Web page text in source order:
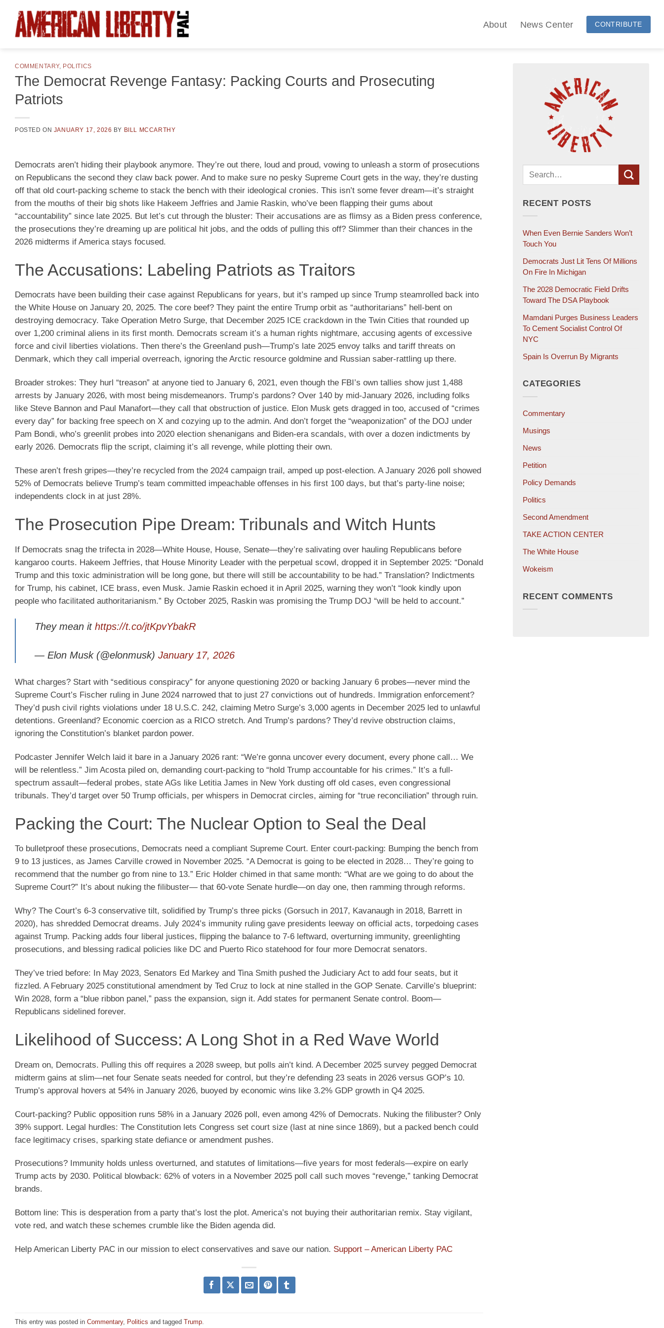
content
About News Center CONTRIBUTE
COMMENTARY, POLITICS
The Democrat Revenge Fantasy: Packing Courts and Prosecuting
Patriots
POSTED ON JANUARY 17, 2026 BY BILL MCCARTHY
Democrats aren’t hiding their playbook anymore. They’re out there, loud and proud, vowing to unleash a storm of prosecutions
on Republicans the second they claw back power. And to make sure no pesky Supreme Court gets in the way, they’re dusting
off that old court-packing scheme to stack the bench with their ideological cronies. This isn’t some fever dream—it’s straight
from the mouths of their big shots like Hakeem Jeffries and Jamie Raskin, who’ve been flapping their gums about
“accountability” since late 2025. But let’s cut through the bluster: Their accusations are as flimsy as a Biden press conference,
the prosecutions they’re dreaming up are political hit jobs, and the odds of pulling this off? Slimmer than their chances in the
2026 midterms if America stays focused.
The Accusations: Labeling Patriots as Traitors
Democrats have been building their case against Republicans for years, but it’s ramped up since Trump steamrolled back into
the White House on January 20, 2025. The core beef? They paint the entire Trump orbit as “authoritarians” hell-bent on
destroying democracy. Take Operation Metro Surge, that December 2025 ICE crackdown in the Twin Cities that rounded up
over 1,200 criminal aliens in its first month. Democrats scream it’s a human rights nightmare, accusing agents of excessive
force and civil liberties violations. Then there’s the Greenland push—Trump’s late 2025 envoy talks and tariff threats on
Denmark, which they call imperial overreach, ignoring the Arctic resource goldmine and Russian saber-rattling up there.
Broader strokes: They hurl “treason” at anyone tied to January 6, 2021, even though the FBI’s own tallies show just 1,488
arrests by January 2026, with most being misdemeanors. Trump’s pardons? Over 140 by mid-January 2026, including folks
like Steve Bannon and Paul Manafort—they call that obstruction of justice. Elon Musk gets dragged in too, accused of “crimes
every day” for backing free speech on X and cozying up to the admin. And don’t forget the “weaponization” of the DOJ under
Pam Bondi, who’s greenlit probes into 2020 election shenanigans and Biden-era scandals, with over a dozen indictments by
early 2026. Democrats flip the script, claiming it’s all revenge, while plotting their own.
These aren’t fresh gripes—they’re recycled from the 2024 campaign trail, amped up post-election. A January 2026 poll showed
52% of Democrats believe Trump’s team committed impeachable offenses in his first 100 days, but that’s party-line noise;
independents clock in at just 28%.
The Prosecution Pipe Dream: Tribunals and Witch Hunts
If Democrats snag the trifecta in 2028—White House, House, Senate—they’re salivating over hauling Republicans before
kangaroo courts. Hakeem Jeffries, that House Minority Leader with the perpetual scowl, dropped it in September 2025: “Donald
Trump and this toxic administration will be long gone, but there will still be accountability to be had.” Translation? Indictments
for Trump, his cabinet, ICE brass, even Musk. Jamie Raskin echoed it in April 2025, warning they won’t “look kindly upon
people who facilitated authoritarianism.” By October 2025, Raskin was promising the Trump DOJ “will be held to account.”
They mean it https://t.co/jtKpvYbakR
— Elon Musk (@elonmusk) January 17, 2026
What charges? Start with “seditious conspiracy” for anyone questioning 2020 or backing January 6 probes—never mind the
Supreme Court’s Fischer ruling in June 2024 narrowed that to just 27 convictions out of hundreds. Immigration enforcement?
They’d push civil rights violations under 18 U.S.C. 242, claiming Metro Surge’s 3,000 agents in December 2025 led to unlawful
detentions. Greenland? Economic coercion as a RICO stretch. And Trump’s pardons? They’d revive obstruction claims,
ignoring the Constitution’s blanket pardon power.
Podcaster Jennifer Welch laid it bare in a January 2026 rant: “We’re gonna uncover every document, every phone call… We
will be relentless.” Jim Acosta piled on, demanding court-packing to “hold Trump accountable for his crimes.” It’s a full-
spectrum assault—federal probes, state AGs like Letitia James in New York dusting off old cases, even congressional
tribunals. They’d target over 50 Trump officials, per whispers in Democrat circles, aiming for “true reconciliation” through ruin.
Packing the Court: The Nuclear Option to Seal the Deal
To bulletproof these prosecutions, Democrats need a compliant Supreme Court. Enter court-packing: Bumping the bench from
9 to 13 justices, as James Carville crowed in November 2025. “A Democrat is going to be elected in 2028… They’re going to
recommend that the number go from nine to 13.” Eric Holder chimed in that same month: “What are we going to do about the
Supreme Court?” It’s about nuking the filibuster— that 60-vote Senate hurdle—on day one, then ramming through reforms.
Why? The Court’s 6-3 conservative tilt, solidified by Trump’s three picks (Gorsuch in 2017, Kavanaugh in 2018, Barrett in
2020), has shredded Democrat dreams. July 2024’s immunity ruling gave presidents leeway on official acts, torpedoing cases
against Trump. Packing adds four liberal justices, flipping the balance to 7-6 leftward, overturning immunity, greenlighting
prosecutions, and blessing radical policies like DC and Puerto Rico statehood for four more Democrat senators.
They’ve tried before: In May 2023, Senators Ed Markey and Tina Smith pushed the Judiciary Act to add four seats, but it
fizzled. A February 2025 constitutional amendment by Ted Cruz to lock at nine stalled in the GOP Senate. Carville’s blueprint:
Win 2028, form a “blue ribbon panel,” pass the expansion, sign it. Add states for permanent Senate control. Boom—
Republicans sidelined forever.
Likelihood of Success: A Long Shot in a Red Wave World
Dream on, Democrats. Pulling this off requires a 2028 sweep, but polls ain’t kind. A December 2025 survey pegged Democrat
midterm gains at slim—net four Senate seats needed for control, but they’re defending 23 seats in 2026 versus GOP’s 10.
Trump’s approval hovers at 54% in January 2026, buoyed by economic wins like 3.2% GDP growth in Q4 2025.
Court-packing? Public opposition runs 58% in a January 2026 poll, even among 42% of Democrats. Nuking the filibuster? Only
39% support. Legal hurdles: The Constitution lets Congress set court size (last at nine since 1869), but a packed bench could
face legitimacy crises, sparking state defiance or amendment pushes.
Prosecutions? Immunity holds unless overturned, and statutes of limitations—five years for most federals—expire on early
Trump acts by 2030. Political blowback: 62% of voters in a November 2025 poll call such moves “revenge,” tanking Democrat
brands.
Bottom line: This is desperation from a party that’s lost the plot. America’s not buying their authoritarian remix. Stay vigilant,
vote red, and watch these schemes crumble like the Biden agenda did.
Help American Liberty PAC in our mission to elect conservatives and save our nation. Support – American Liberty PAC
This entry was posted in Commentary, Politics and tagged Trump.
RECENT POSTS
When Even Bernie Sanders Won’t
Touch You
Democrats Just Lit Tens Of Millions
On Fire In Michigan
The 2028 Democratic Field Drifts
Toward The DSA Playbook
Mamdani Purges Business Leaders
To Cement Socialist Control Of
NYC
Spain Is Overrun By Migrants
CATEGORIES
Commentary
Musings
News
Petition
Policy Demands
Politics
Second Amendment
TAKE ACTION CENTER
The White House
Wokeism
RECENT COMMENTS